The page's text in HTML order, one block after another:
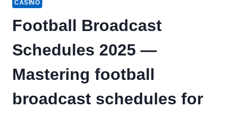
CASINO
Football Broadcast
Schedules 2025 —
Mastering football
broadcast schedules for